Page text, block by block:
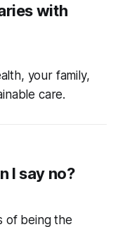
with
your family,
care.
I say no?
of being the